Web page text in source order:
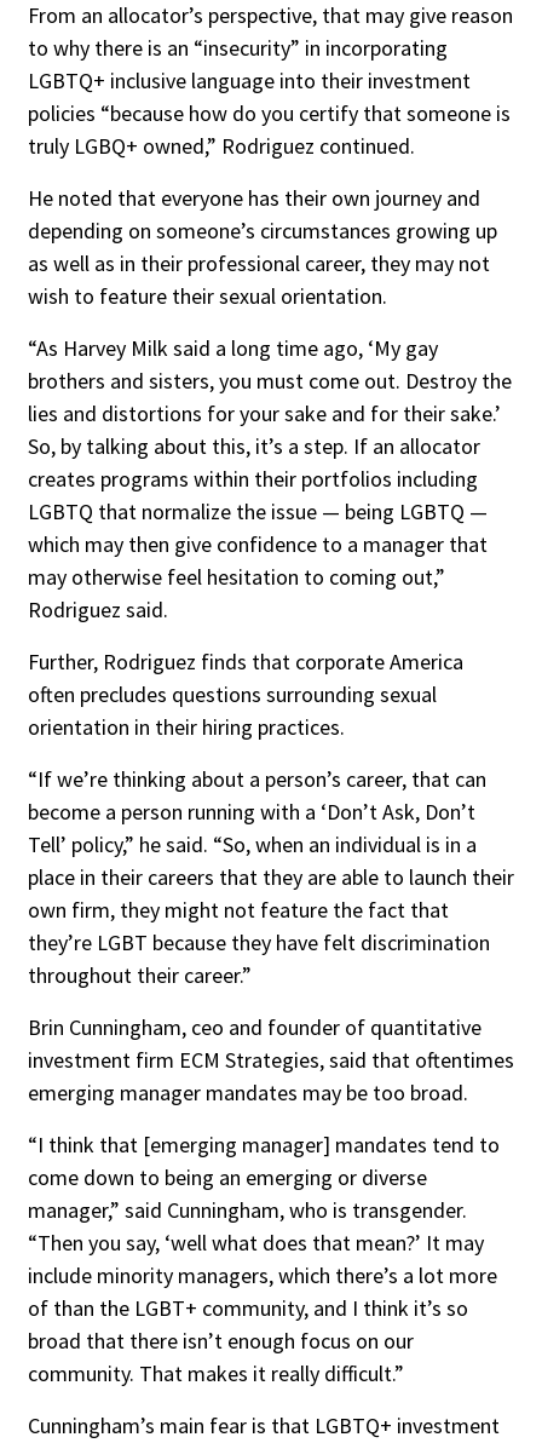
From an allocator’s perspective, that may give reason
to why there is an “insecurity” in incorporating
LGBTQ+ inclusive language into their investment
policies “because how do you certify that someone is
truly LGBQ+ owned,” Rodriguez continued.
He noted that everyone has their own journey and
depending on someone’s circumstances growing up
as well as in their professional career, they may not
wish to feature their sexual orientation.
“As Harvey Milk said a long time ago, ‘My gay
brothers and sisters, you must come out. Destroy the
lies and distortions for your sake and for their sake.’
So, by talking about this, it’s a step. If an allocator
creates programs within their portfolios including
LGBTQ that normalize the issue — being LGBTQ —
which may then give confidence to a manager that
may otherwise feel hesitation to coming out,”
Rodriguez said.
Further, Rodriguez finds that corporate America
often precludes questions surrounding sexual
orientation in their hiring practices.
“If we’re thinking about a person’s career, that can
become a person running with a ‘Don’t Ask, Don’t
Tell’ policy,” he said. “So, when an individual is in a
place in their careers that they are able to launch their
own firm, they might not feature the fact that
they’re LGBT because they have felt discrimination
throughout their career.”
Brin Cunningham, ceo and founder of quantitative
investment firm ECM Strategies, said that oftentimes
emerging manager mandates may be too broad.
“I think that [emerging manager] mandates tend to
come down to being an emerging or diverse
manager,” said Cunningham, who is transgender.
“Then you say, ‘well what does that mean?’ It may
include minority managers, which there’s a lot more
of than the LGBT+ community, and I think it’s so
broad that there isn’t enough focus on our
community. That makes it really difficult.”
Cunningham’s main fear is that LGBTQ+ investment